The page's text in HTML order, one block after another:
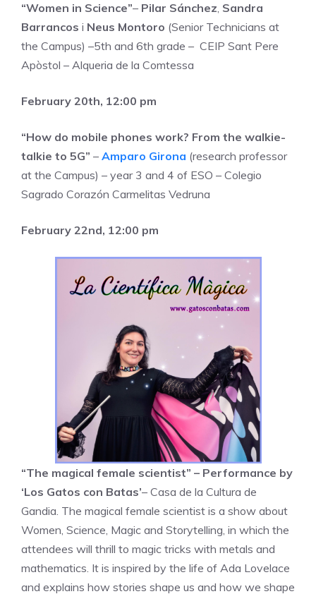
“Women in Science”– Pilar Sánchez, Sandra
Barrancos i Neus Montoro (Senior Technicians at
the Campus) –5th and 6th grade – CEIP Sant Pere
Apòstol – Alqueria de la Comtessa
February 20th, 12:00 pm
“How do mobile phones work? From the walkie-
talkie to 5G” – Amparo Girona (research professor
at the Campus) – year 3 and 4 of ESO – Colegio
Sagrado Corazón Carmelitas Vedruna
February 22nd, 12:00 pm
“The magical female scientist” – Performance by
‘Los Gatos con Batas’– Casa de la Cultura de
Gandia. The magical female scientist is a show about
Women, Science, Magic and Storytelling, in which the
attendees will thrill to magic tricks with metals and
mathematics. It is inspired by the life of Ada Lovelace
and explains how stories shape us and how we shape